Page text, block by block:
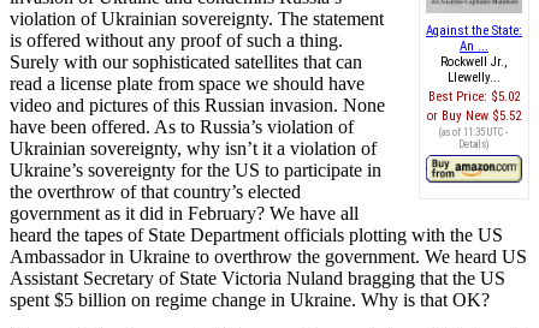
Against the State:
An ...
Rockwell Jr.,
Llewelly...
Best Price: $5.02
Buy New $5.52
(as of 11:35 UTC -
Details)
violation of Ukrainian sovereignty. The statement
is offered without any proof of such a thing.
Surely with our sophisticated satellites that can
read a license plate from space we should have
video and pictures of this Russian invasion. None
have been offered. As to Russia’s violation of
Ukrainian sovereignty, why isn’t it a violation of
Ukraine’s sovereignty for the US to participate in
the overthrow of that country’s elected
government as it did in February? We have all
heard the tapes of State Department officials plotting with the US
Ambassador in Ukraine to overthrow the government. We heard US
Assistant Secretary of State Victoria Nuland bragging that the US
spent $5 billion on regime change in Ukraine. Why is that OK?